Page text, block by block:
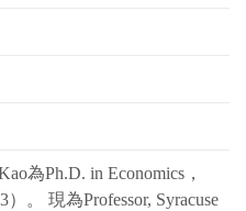
為Ph.D. in Economics，
。 現為Professor, Syracuse